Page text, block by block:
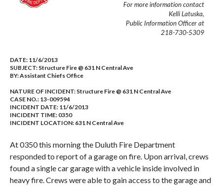
For more information contact
Kelli Latuska,
Public Information Officer at
218-730-5309
DATE: 11/6/2013
SUBJECT: Structure Fire @ 631 N Central Ave
BY:Assistant Chiefs Office
NATURE OF INCIDENT: Structure Fire @ 631 N Central Ave
CASE NO.: 13-009594
INCIDENT DATE: 11/6/2013
INCIDENT TIME: 0350
INCIDENT LOCATION: 631 N Central Ave
At 0350 this morning the Duluth Fire Department
responded to report of a garage on fire. Upon arrival, crews
found a single car garage with a vehicle inside involved in
heavy fire. Crews were able to gain access to the garage and